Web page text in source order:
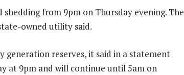
from 9pm on Thursday evening. The
owned utility said.
generation reserves, it said in a statement
at 9pm and will continue until 5am on